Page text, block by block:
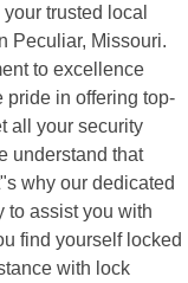
trusted local
Peculiar, Missouri.
to excellence
pride in offering top-
all your security
understand that
why our dedicated
to assist you with
find yourself locked
with lock